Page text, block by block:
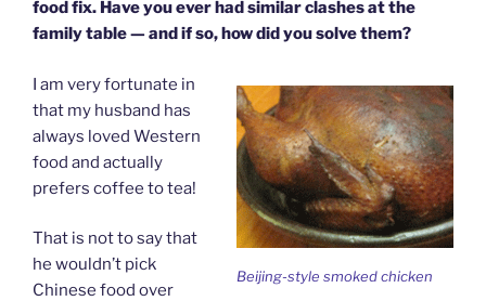
food fix. Have you ever had similar clashes at the
family table — and if so, how did you solve them?
Beijing-style smoked chicken
I am very fortunate in
that my husband has
always loved Western
food and actually
prefers coffee to tea!
That is not to say that
he wouldn’t pick
Chinese food over